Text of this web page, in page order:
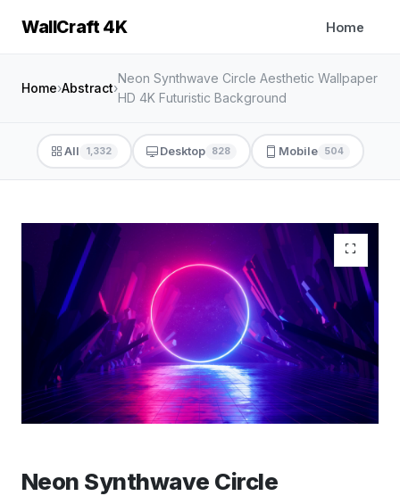
WallCraft 4K Home
Home›Abstract›
Neon Synthwave Circle Aesthetic Wallpaper
HD 4K Futuristic Background
All 1,332 Desktop 828 Mobile 504
Neon Synthwave Circle